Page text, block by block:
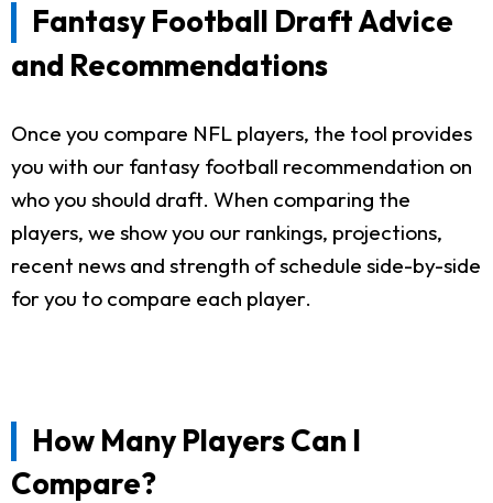
Fantasy Football Draft Advice
and Recommendations
Once you compare NFL players, the tool provides
you with our fantasy football recommendation on
who you should draft. When comparing the
players, we show you our rankings, projections,
recent news and strength of schedule side-by-side
for you to compare each player.
How Many Players Can I
Compare?